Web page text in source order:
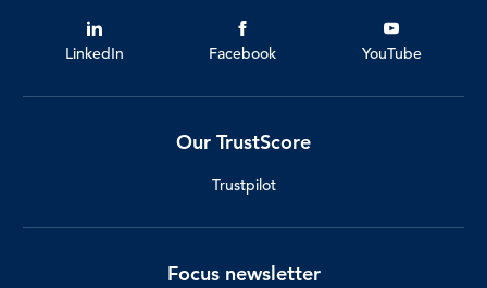
LinkedIn Facebook YouTube
Our TrustScore
Trustpilot
Focus newsletter